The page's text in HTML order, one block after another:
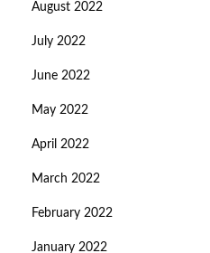
August 2022
July 2022
June 2022
May 2022
April 2022
March 2022
February 2022
January 2022